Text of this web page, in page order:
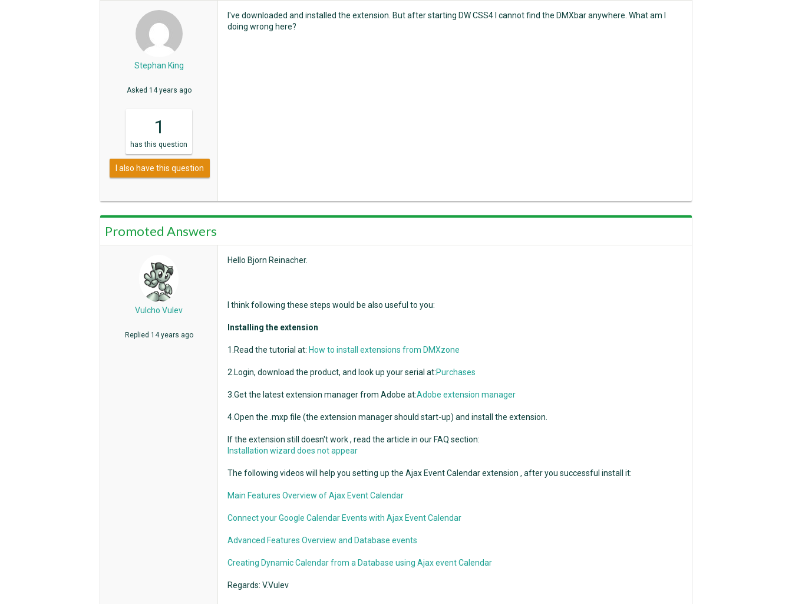
Stephan King
Asked 14 years ago
1
has this question
I also have this question
I've downloaded and installed the extension. But after starting DW CSS4 I cannot find the DMXbar anywhere. What am I
doing wrong here?
Promoted Answers
Vulcho Vulev
Replied 14 years ago
Hello Bjorn Reinacher.
I think following these steps would be also useful to you:
Installing the extension
1.Read the tutorial at: How to install extensions from DMXzone
2.Login, download the product, and look up your serial at:Purchases
3.Get the latest extension manager from Adobe at:Adobe extension manager
4.Open the .mxp file (the extension manager should start-up) and install the extension.
If the extension still doesn't work , read the article in our FAQ section:
Installation wizard does not appear
The following videos will help you setting up the Ajax Event Calendar extension , after you successful install it:
Main Features Overview of Ajax Event Calendar
Connect your Google Calendar Events with Ajax Event Calendar
Advanced Features Overview and Database events
Creating Dynamic Calendar from a Database using Ajax event Calendar
Regards: V.Vulev